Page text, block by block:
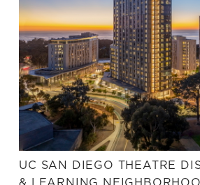
UC SAN DIEGO THEATRE